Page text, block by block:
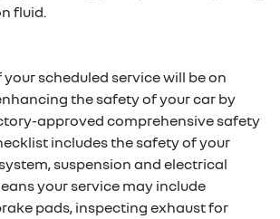
fluid.
scheduled service will be on
the safety of your car by
approved comprehensive safety
includes the safety of your
suspension and electrical
your service may include
pads, inspecting exhaust for